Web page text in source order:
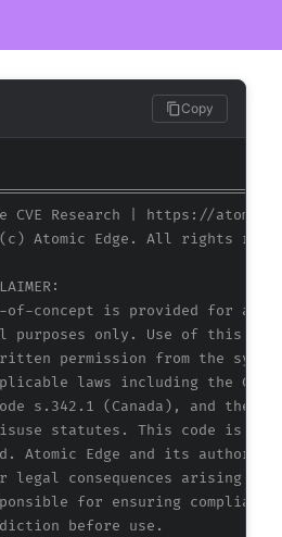
Copy
CVE Research | https://
Atomic Edge. All rights
concept is provided for
purposes only. Use of this
permission from the
laws including the
s.342.1 (Canada), and the
statutes. This code is
Atomic Edge and its authors
legal consequences arising
for ensuring
before use.